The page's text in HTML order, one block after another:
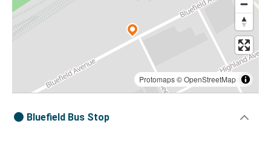
Protomaps©OpenStreetMap
Bluefield Bus Stop